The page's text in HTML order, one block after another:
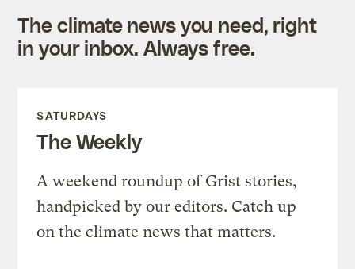
The climate news you need, right
in your inbox. Always free.
SATURDAYS
The Weekly
A weekend roundup of Grist stories,
handpicked by our editors. Catch up
on the climate news that matters.